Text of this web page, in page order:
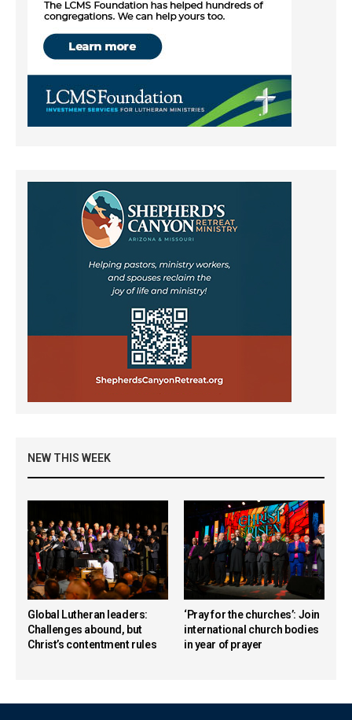
NEW THIS WEEK
Global Lutheran leaders:
Challenges abound, but
Christ’s contentment rules
‘Pray for the churches’: Join
international church bodies
in year of prayer